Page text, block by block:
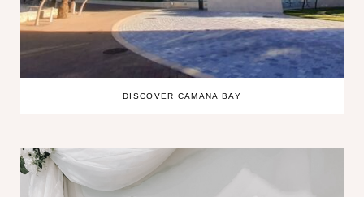
DISCOVER CAMANA BAY